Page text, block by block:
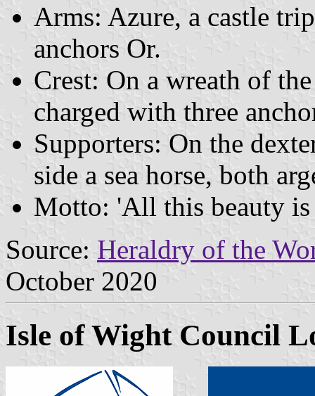
Arms: Azure, a castle
anchors Or.
Crest: On a wreath of
charged with three
Supporters: On the
side a sea horse, both
Motto: 'All this beauty
Source: Heraldry of the
October 2020
Isle of Wight Council